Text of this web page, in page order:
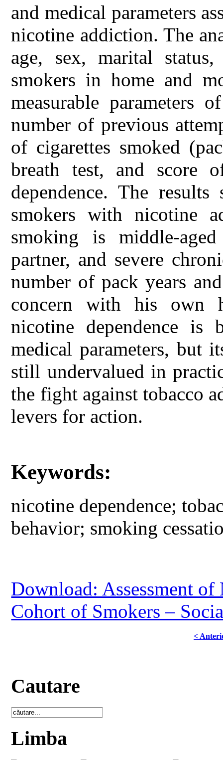
and medical parameters
nicotine addiction. The
age, sex, marital
smokers in home and
measurable parameters
number of previous
of cigarettes smoked
breath test, and score
dependence. The
smokers with nicotine
smoking is middle-
partner, and severe
number of pack years
concern with his own
nicotine dependence is
medical parameters, but
still undervalued in
the fight against tobacco
levers for action.
Keywords:
nicotine dependence;
behavior; smoking
Download: Assessment
Cohort of Smokers –
<
Cautare
Limba